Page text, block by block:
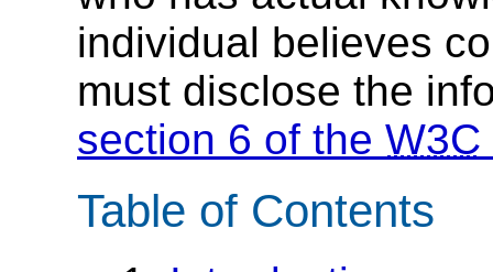
individual believes
must disclose the
section 6 of the W3C
Table of Contents